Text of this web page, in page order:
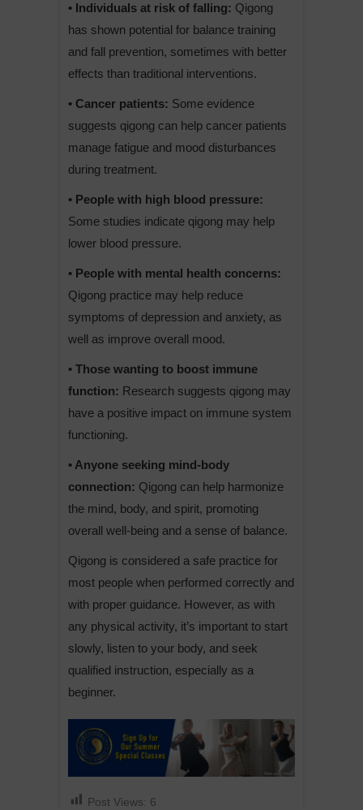
• Individuals at risk of falling: Qigong
has shown potential for balance training
and fall prevention, sometimes with better
effects than traditional interventions.
• Cancer patients: Some evidence
suggests qigong can help cancer patients
manage fatigue and mood disturbances
during treatment.
• People with high blood pressure:
Some studies indicate qigong may help
lower blood pressure.
• People with mental health concerns:
Qigong practice may help reduce
symptoms of depression and anxiety, as
well as improve overall mood.
• Those wanting to boost immune
function: Research suggests qigong may
have a positive impact on immune system
functioning.
• Anyone seeking mind-body
connection: Qigong can help harmonize
the mind, body, and spirit, promoting
overall well-being and a sense of balance.
Qigong is considered a safe practice for
most people when performed correctly and
with proper guidance. However, as with
any physical activity, it’s important to start
slowly, listen to your body, and seek
qualified instruction, especially as a
beginner.
Post Views: 6